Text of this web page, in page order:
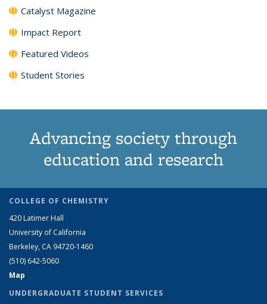
Catalyst Magazine
Impact Report
Featured Videos
Student Stories
Advancing society through
education and research
COLLEGE OF CHEMISTRY
420 Latimer Hall
University of California
Berkeley, CA 94720-1460
(510) 642-5060
Map
UNDERGRADUATE STUDENT SERVICES